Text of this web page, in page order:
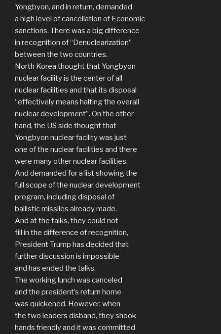
Yongbyon, and in return, demanded
a high level of cancellation of Economic
sanctions. There was a big difference
in recognition of “Denuclearization”
between the two countries.
North Korea thought that Yongbyon
nuclear facility is the center of all
nuclear facilities and that its disposal
“effectively means halting the overall
nuclear development”. On the other
hand, the US side thought that
Yongbyon nuclear facility was just
one of the nuclear facilities and there
were many other nuclear facilities.
And demanded for a list showing the
full scope of the nuclear development
program, including disposal of
ballistic missiles already made.
And at the talks, they could not
fill in the difference of recognition,
President Trump has decided that
further discussion is impossible
and has ended the talks.
The working lunch was canceled
and the president’s return home
was quickened. However, when
the two leaders disband, they shook
hands friendly and it was committed